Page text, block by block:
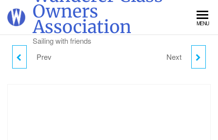
Owners
Association
Sailing with friends
MENU
WANDERER DINGHY
Prev SUNDAY CAMPING -
Next